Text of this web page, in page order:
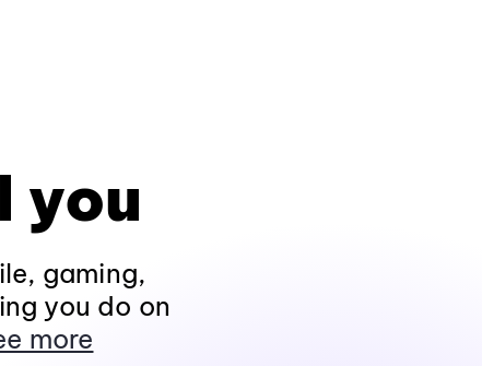
you
gaming,
you do on
more